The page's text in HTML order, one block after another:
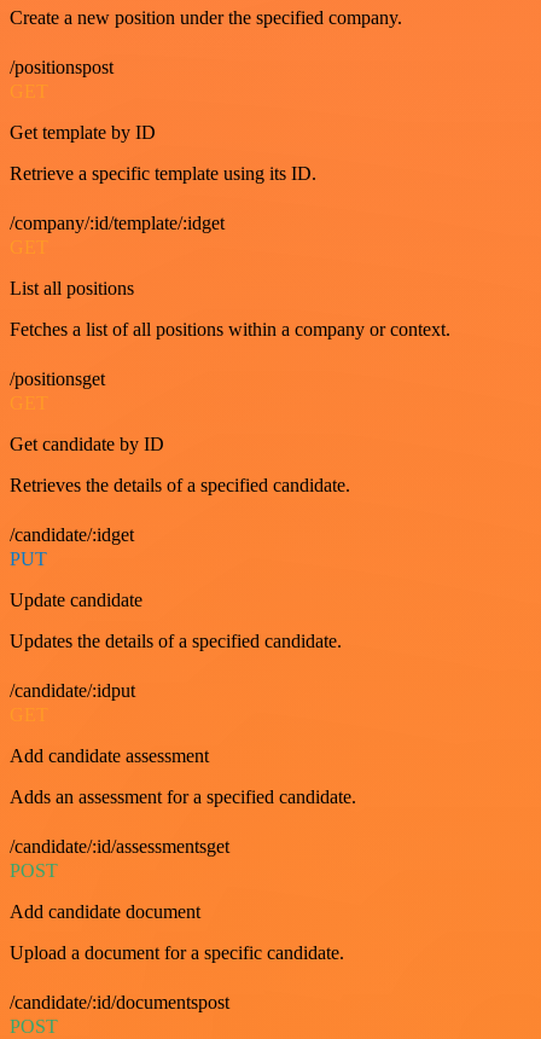
Create a new position under the specified company.
/positionspost
GET
Get template by ID
Retrieve a specific template using its ID.
/company/:id/template/:idget
GET
List all positions
Fetches a list of all positions within a company or context.
/positionsget
GET
Get candidate by ID
Retrieves the details of a specified candidate.
/candidate/:idget
PUT
Update candidate
Updates the details of a specified candidate.
/candidate/:idput
Add candidate assessment
Adds an assessment for a specified candidate.
/candidate/:id/assessmentsget
POST
Add candidate document
Upload a document for a specific candidate.
/candidate/:id/documentspost
POST